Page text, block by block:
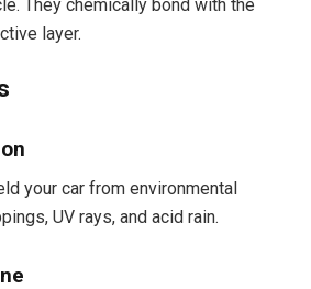
They chemically bond with the
layer.
your car from environmental
UV rays, and acid rain.